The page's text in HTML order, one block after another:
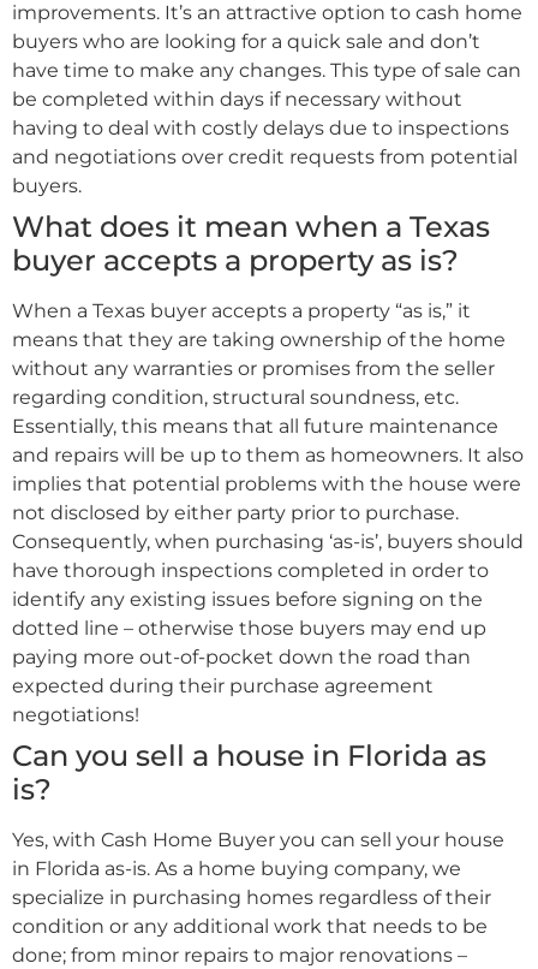
improvements. It’s an attractive option to cash home
buyers who are looking for a quick sale and don’t
have time to make any changes. This type of sale can
be completed within days if necessary without
having to deal with costly delays due to inspections
and negotiations over credit requests from potential
buyers.
What does it mean when a Texas
buyer accepts a property as is?
When a Texas buyer accepts a property “as is,” it
means that they are taking ownership of the home
without any warranties or promises from the seller
regarding condition, structural soundness, etc.
Essentially, this means that all future maintenance
and repairs will be up to them as homeowners. It also
implies that potential problems with the house were
not disclosed by either party prior to purchase.
Consequently, when purchasing ‘as-is’, buyers should
have thorough inspections completed in order to
identify any existing issues before signing on the
dotted line – otherwise those buyers may end up
paying more out-of-pocket down the road than
expected during their purchase agreement
negotiations!
Can you sell a house in Florida as
is?
Yes, with Cash Home Buyer you can sell your house
in Florida as-is. As a home buying company, we
specialize in purchasing homes regardless of their
condition or any additional work that needs to be
done; from minor repairs to major renovations –